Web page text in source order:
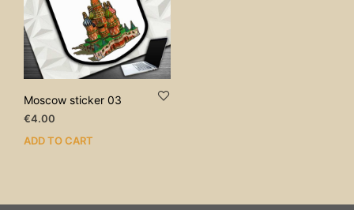
Moscow sticker 03
€4.00
ADD TO CART